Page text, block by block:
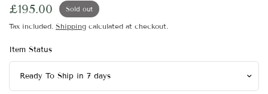
£195.00 Sold out
Tax included. Shipping calculated at checkout.
Item Status